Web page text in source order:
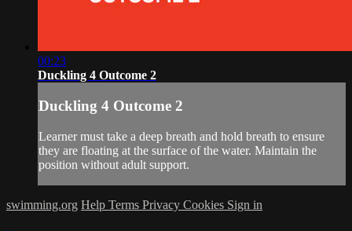
00:23
Duckling 4 Outcome 2
Duckling 4 Outcome 2
Learner must take a deep breath and hold breath to ensure
they are floating at the surface of the water. Maintain the
position without adult support.
swimming.org Help Terms Privacy Cookies Sign in